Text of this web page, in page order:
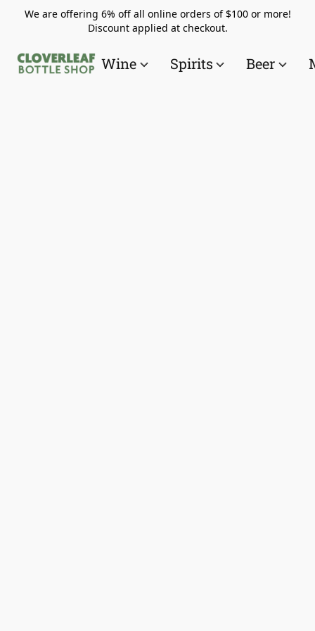
We are offering 6% off all online orders of $100 or more!
Discount applied at checkout.
Wine Spirits Beer